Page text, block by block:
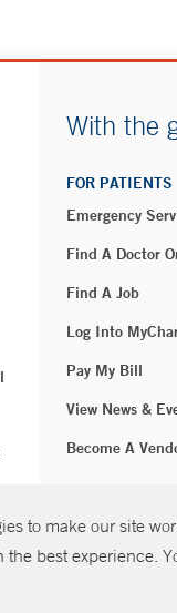
to make our site
best experience.
With the
FOR PATIENTS
Emergency
Find A Doctor
Find A Job
Log Into
Pay My Bill
View News &
Become A
© Copyright